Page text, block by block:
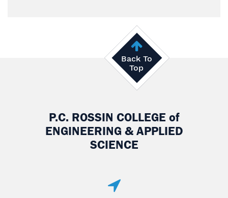
Back To
Top
P.C. ROSSIN COLLEGE of
ENGINEERING & APPLIED
SCIENCE